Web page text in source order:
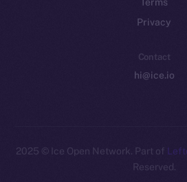
Privacy
Contact
hi@ice.io
2025 © Ice Open Network. Part of
Reserved.